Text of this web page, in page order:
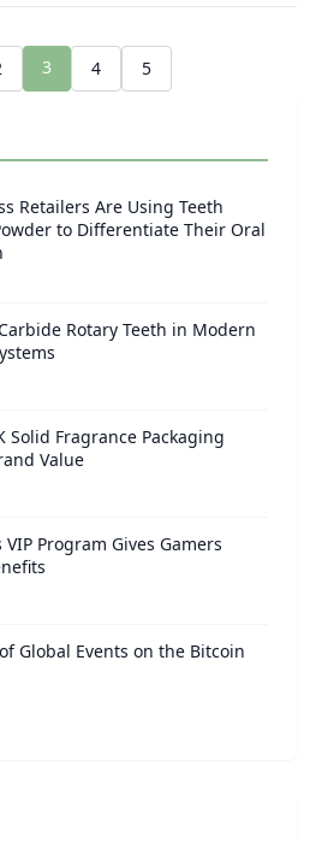
3 4 5
Retailers Are Using Teeth
to Differentiate Their Oral
Rotary Teeth in Modern
Solid Fragrance Packaging
Value
VIP Program Gives Gamers
Global Events on the Bitcoin